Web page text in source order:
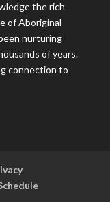
the rich
of Aboriginal
nurturing
of years.
connection to